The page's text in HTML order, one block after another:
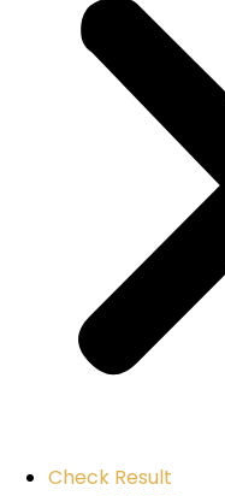
Check Result